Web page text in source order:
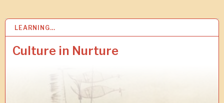
LEARNING…
Culture in Nurture
2
3
N
O